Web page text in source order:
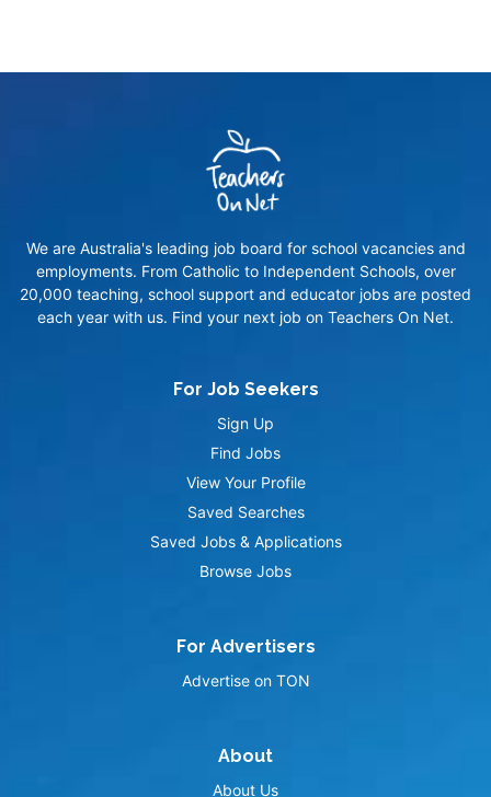
We are Australia's leading job board for school vacancies and
employments. From Catholic to Independent Schools, over
20,000 teaching, school support and educator jobs are posted
each year with us. Find your next job on Teachers On Net.
For Job Seekers
Sign Up
Find Jobs
View Your Profile
Saved Searches
Saved Jobs & Applications
Browse Jobs
For Advertisers
Advertise on TON
About
About Us